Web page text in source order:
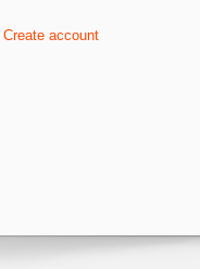
Create account